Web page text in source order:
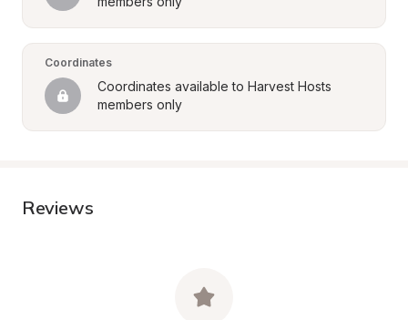
Coordinates
Coordinates available to Harvest Hosts
members only
Reviews